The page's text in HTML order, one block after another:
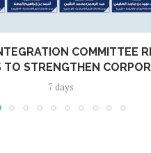
COMMITTEE
TO STRENGTHEN
7 days